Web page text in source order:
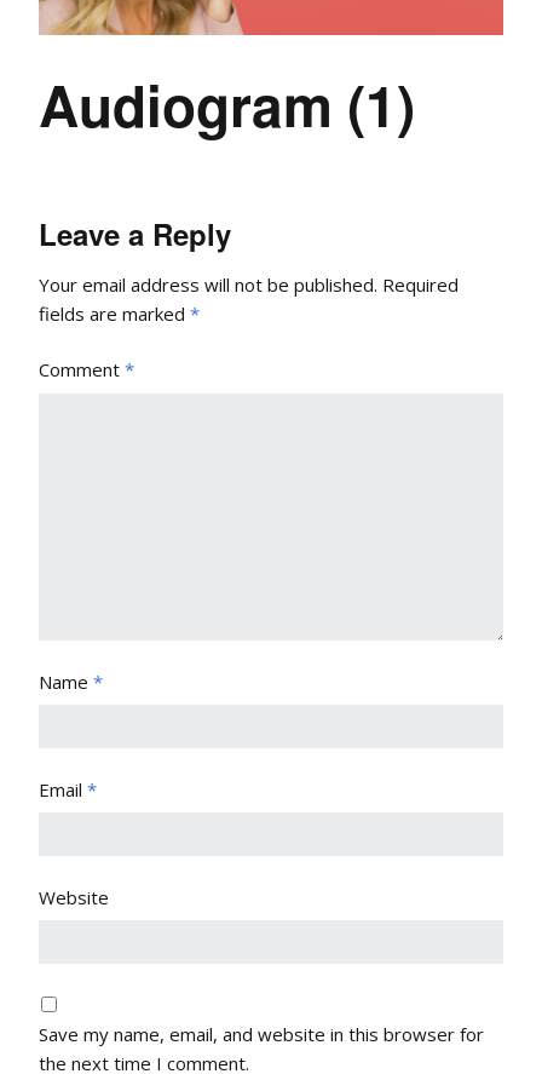
Audiogram (1)
Leave a Reply
Your email address will not be published. Required
fields are marked *
Comment *
Name *
Email *
Website
Save my name, email, and website in this browser for
the next time I comment.